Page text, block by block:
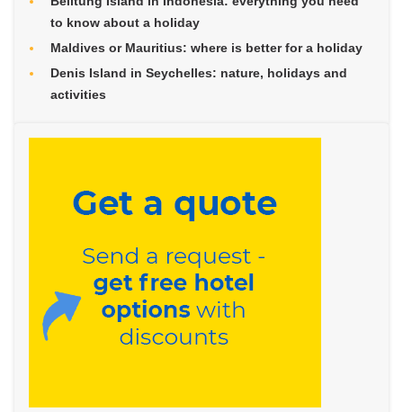
to know about a holiday
Maldives or Mauritius: where is better for a holiday
Denis Island in Seychelles: nature, holidays and
activities